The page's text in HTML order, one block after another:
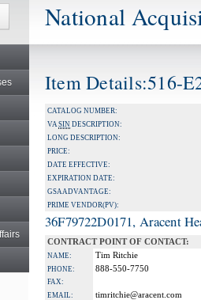
National
Item Details:516-
CATALOG NUMBER:
VASIN DESCRIPTION:
LONG DESCRIPTION:
PRICE:
DATE EFFECTIVE:
EXPIRATION DATE:
GSA ADVANTAGE:
PRIME VENDOR(PV):
36F79722D0171, Aracent
CONTRACT POINT OF CONTACT:
NAME: Tim Ritchie
PHONE: 888-550-7750
FAX:
EMAIL:
timritchie@aracent.com